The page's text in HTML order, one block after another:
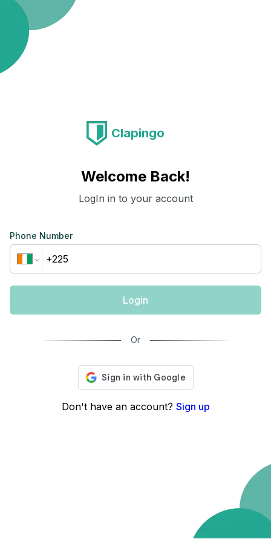
Clapingo
Welcome Back!
LogIn in to your account
Phone Number
Login
Or
Don't have an account? Sign up